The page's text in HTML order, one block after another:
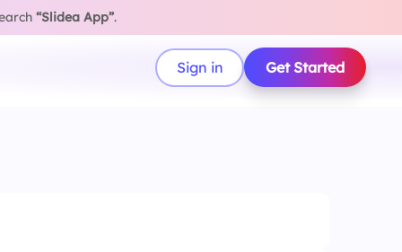
“Slidea App”.
Sign in Get Started